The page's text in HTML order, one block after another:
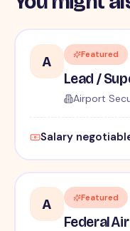
A Featured
Lead /
Airport
Salary
A Featured
Federal